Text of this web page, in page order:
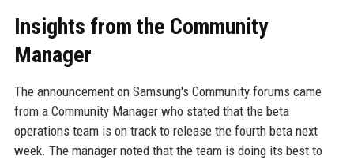
Insights from the Community
Manager
The announcement on Samsung's Community forums came
from a Community Manager who stated that the beta
operations team is on track to release the fourth beta next
week. The manager noted that the team is doing its best to